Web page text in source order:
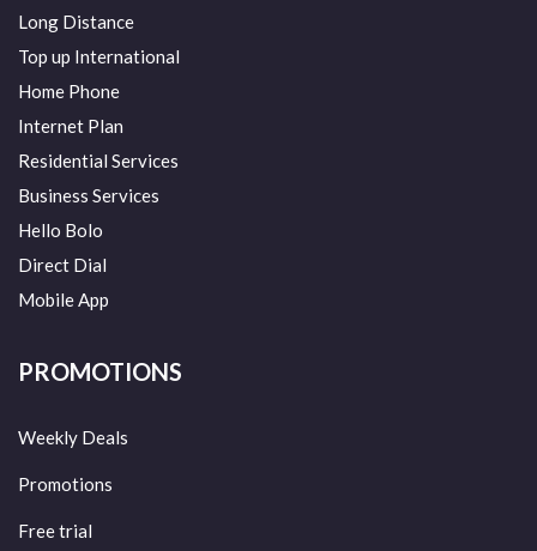
Long Distance
Top up International
Home Phone
Internet Plan
Residential Services
Business Services
Hello Bolo
Direct Dial
Mobile App
PROMOTIONS
Weekly Deals
Promotions
Free trial